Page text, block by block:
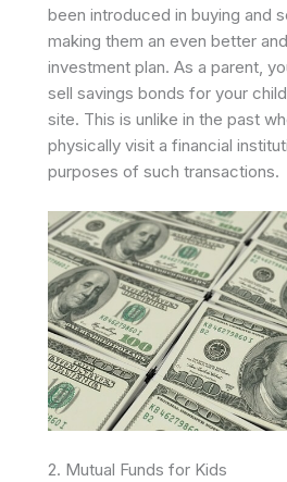
been introduced in buying and
making them an even better
investment plan. As a parent,
sell savings bonds for your
site. This is unlike in the past
physically visit a financial
purposes of such transactions.
2. Mutual Funds for Kids